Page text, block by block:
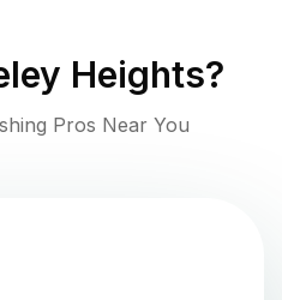
Heights?
Pros Near You